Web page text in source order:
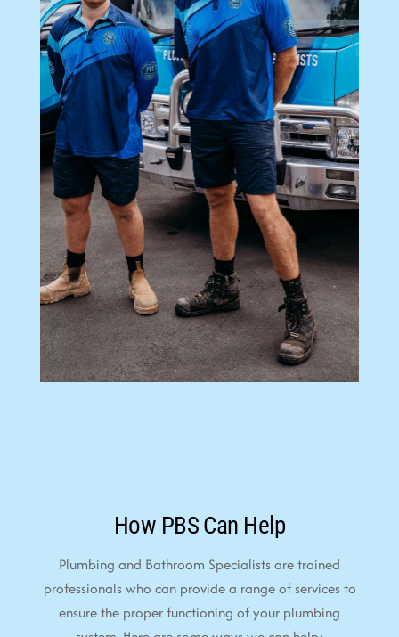
How PBS Can Help
Plumbing and Bathroom Specialists are trained
professionals who can provide a range of services to
ensure the proper functioning of your plumbing